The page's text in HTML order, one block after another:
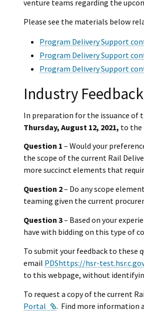
venture teams regarding the
Please see the materials below
Program Delivery Support
Program Delivery Support
Program Delivery Support
Industry Feedback
In preparation for the issuance of
Thursday, August 12, 2021, to the
Question 1 – Would your
the scope of the current Rail
more succinct elements that
Question 2– Do any scope
teaming given the current
Question 3– Based on your
have with bidding on this type of
To submit your feedback to these
email PDShttps://hsr-
to this webpage, without
To request a copy of the current
Portal
External Link
. Find more information